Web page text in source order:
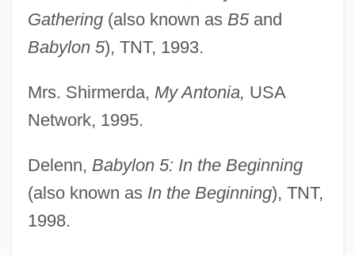
Gathering(also known as B5and
Babylon 5), TNT, 1993.
Mrs. Shirmerda, My Antonia, USA
Network, 1995.
Delenn, Babylon 5: In the Beginning
(also known as In the Beginning), TNT,
1998.